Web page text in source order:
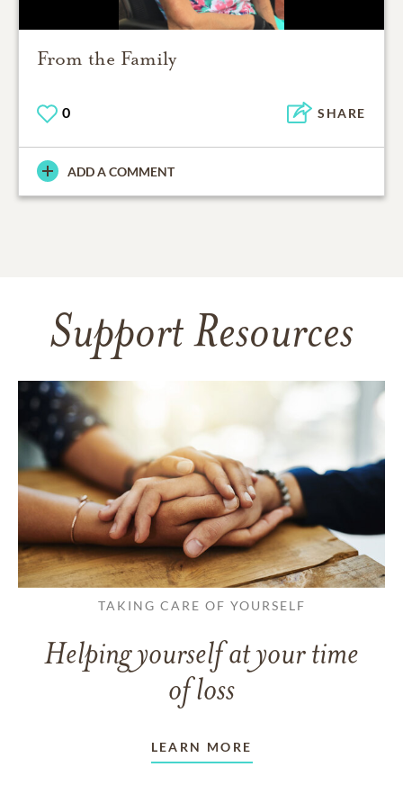
From the Family
0 SHARE
ADD A COMMENT
Support Resources
TAKING CARE OF YOURSELF
Helping yourself at your time
of loss
LEARN MORE